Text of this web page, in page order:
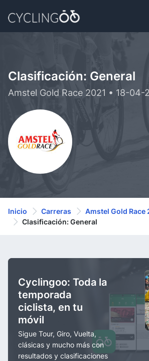
Clasificación: General
Amstel Gold Race 2021 • 18-04-
Inicio Carreras
Amstel Gold Race
Clasificación: General
Cyclingoo: Toda la
temporada
ciclista, en tu
móvil
Sigue Tour, Giro, Vuelta,
clásicas y mucho más con
resultados y clasificaciones